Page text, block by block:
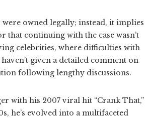
owned legally; instead, it implies
that continuing with the case wasn’t
celebrities, where difficulties with
given a detailed comment on
following lengthy discussions.
with his 2007 viral hit “Crank That,”
he’s evolved into a multifaceted